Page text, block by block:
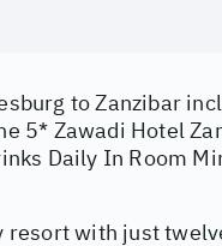
to Zanzibar
5* Zawadi Hotel
Daily In Room
resort with just